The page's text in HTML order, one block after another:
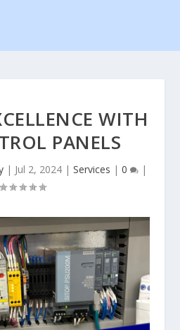
WITH
PANELS
| Jul 2, 2024| Services | 0 |